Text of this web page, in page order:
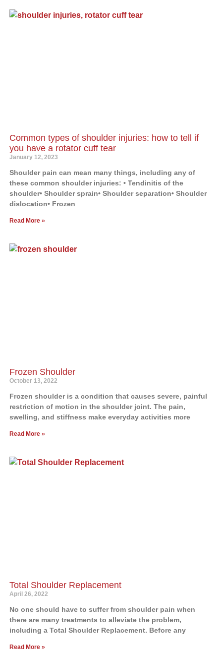
Common types of shoulder injuries: how to tell if
you have a rotator cuff tear
January 12, 2023
Shoulder pain can mean many things, including any of
these common shoulder injuries: • Tendinitis of the
shoulder• Shoulder sprain• Shoulder separation• Shoulder
dislocation• Frozen
Read More »
Frozen Shoulder
October 13, 2022
Frozen shoulder is a condition that causes severe, painful
restriction of motion in the shoulder joint. The pain,
swelling, and stiffness make everyday activities more
Read More »
Total Shoulder Replacement
April 26, 2022
No one should have to suffer from shoulder pain when
there are many treatments to alleviate the problem,
including a Total Shoulder Replacement. Before any
Read More »